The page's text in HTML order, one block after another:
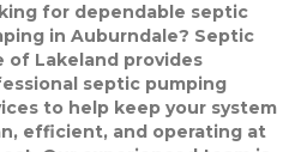
for dependable septic
in Auburndale? Septic
of Lakeland provides
septic pumping
to help keep your system
efficient, and operating at